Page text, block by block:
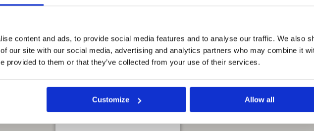
content and ads, to provide social media features and to analyse our traffic. We also
our site with our social media, advertising and analytics partners who may combine it
provided to them or that they’ve collected from your use of their services.
Customize Allow all